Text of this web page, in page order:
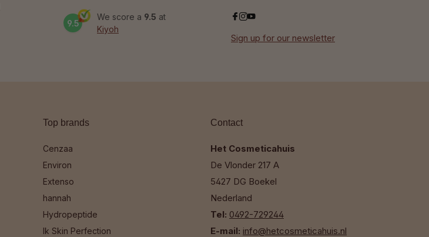
9.5
We score a 9.5 at
Kiyoh
Sign up for our newsletter
Top brands
Cenzaa
Environ
Extenso
hannah
Hydropeptide
Ik Skin Perfection
Contact
Het Cosmeticahuis
De Vlonder 217 A
5427 DG Boekel
Nederland
Tel: 0492-729244
E-mail: info@hetcosmeticahuis.nl